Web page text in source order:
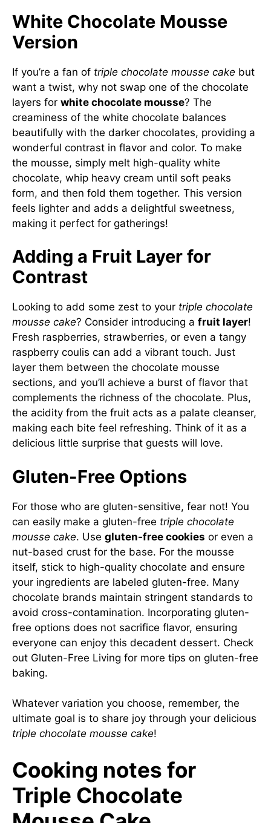
White Chocolate Mousse
Version
If you’re a fan of triple chocolate mousse cake but
want a twist, why not swap one of the chocolate
layers for white chocolate mousse? The
creaminess of the white chocolate balances
beautifully with the darker chocolates, providing a
wonderful contrast in flavor and color. To make
the mousse, simply melt high-quality white
chocolate, whip heavy cream until soft peaks
form, and then fold them together. This version
feels lighter and adds a delightful sweetness,
making it perfect for gatherings!
Adding a Fruit Layer for
Contrast
Looking to add some zest to your triple chocolate
mousse cake? Consider introducing a fruit layer!
Fresh raspberries, strawberries, or even a tangy
raspberry coulis can add a vibrant touch. Just
layer them between the chocolate mousse
sections, and you’ll achieve a burst of flavor that
complements the richness of the chocolate. Plus,
the acidity from the fruit acts as a palate cleanser,
making each bite feel refreshing. Think of it as a
delicious little surprise that guests will love.
Gluten-Free Options
For those who are gluten-sensitive, fear not! You
can easily make a gluten-free triple chocolate
mousse cake. Use gluten-free cookies or even a
nut-based crust for the base. For the mousse
itself, stick to high-quality chocolate and ensure
your ingredients are labeled gluten-free. Many
chocolate brands maintain stringent standards to
avoid cross-contamination. Incorporating gluten-
free options does not sacrifice flavor, ensuring
everyone can enjoy this decadent dessert. Check
out Gluten-Free Living for more tips on gluten-free
baking.
Whatever variation you choose, remember, the
ultimate goal is to share joy through your delicious
triple chocolate mousse cake!
Cooking notes for
Triple Chocolate